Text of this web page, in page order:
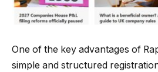
One of the key advantages of
simple and structured